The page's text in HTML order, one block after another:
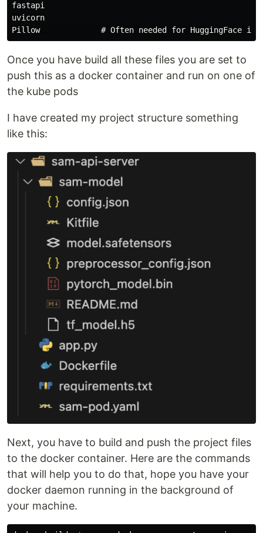
fastapi
uvicorn
Once you have build all these files you are set to
push this as a docker container and run on one of
the kube pods
I have created my project structure something
like this:
Next, you have to build and push the project files
to the docker container. Here are the commands
that will help you to do that, hope you have your
docker daemon running in the background of
your machine.